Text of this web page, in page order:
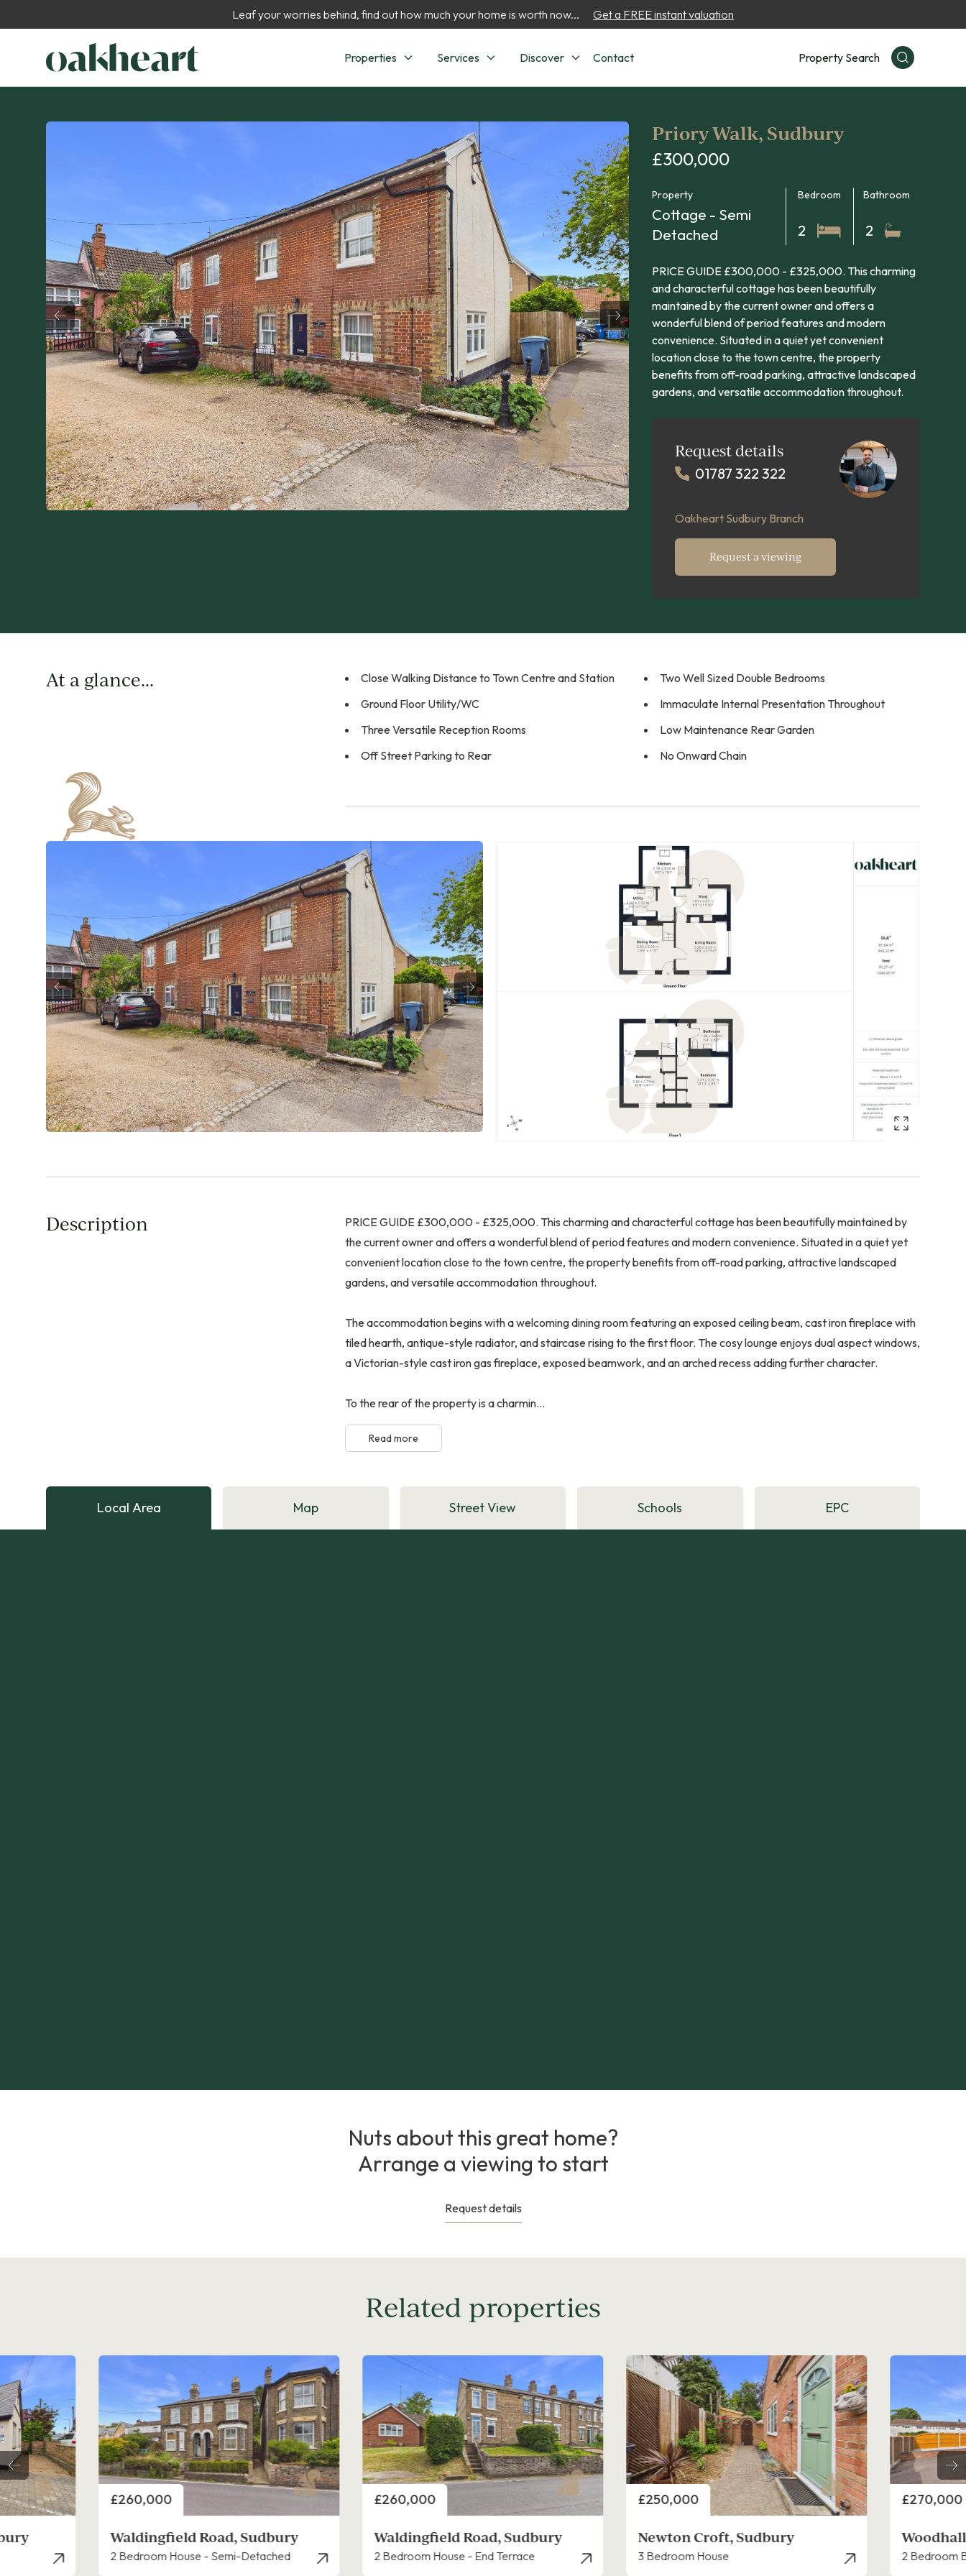
Leaf your worries behind, find out how much your home is worth now... Get a FREE instant valuation
Properties Services Discover Contact Property Search
Priory Walk, Sudbury
£300,000
Property
Cottage - Semi
Detached
Bedroom
2
Bathroom
2
PRICE GUIDE £300,000 - £325,000. This charming
and characterful cottage has been beautifully
maintained by the current owner and offers a
wonderful blend of period features and modern
convenience. Situated in a quiet yet convenient
location close to the town centre, the property
benefits from off-road parking, attractive landscaped
gardens, and versatile accommodation throughout.
Request details
01787 322 322
Oakheart Sudbury Branch
Request a viewing
At a glance... Close Walking Distance to Town Centre and Station
Two Well Sized Double Bedrooms
Ground Floor Utility/WC
Immaculate Internal Presentation Throughout
Three Versatile Reception Rooms
Low Maintenance Rear Garden
Off Street Parking to Rear
No Onward Chain
Description
PRICE GUIDE £300,000 - £325,000. This charming and characterful cottage has been beautifully maintained by
the current owner and offers a wonderful blend of period features and modern convenience. Situated in a quiet yet
convenient location close to the town centre, the property benefits from off-road parking, attractive landscaped
gardens, and versatile accommodation throughout.
The accommodation begins with a welcoming dining room featuring an exposed ceiling beam, cast iron fireplace with
tiled hearth, antique-style radiator, and staircase rising to the first floor. The cosy lounge enjoys dual aspect windows,
a Victorian-style cast iron gas fireplace, exposed beamwork, and an arched recess adding further character.
To the rear of the property is a charmin...
Read more
Local Area Map Street View Schools EPC
Nuts about this great home?
Arrange a viewing to start
Request details
Related properties
Price
£260,000
Waldingfield Road, Sudbury
2 Bedroom House - End Terrace
Price
£250,000
Newton Croft, Sudbury
3 Bedroom House
Price
£270,000
Woodhall Close, Sudbury
2 Bedroom Bungalow - Detached
Price
£280,000
Rye Hill,
3 Bedroom